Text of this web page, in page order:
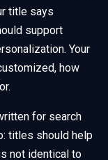
title says
support
Your
how
for search
titles should help
not identical to